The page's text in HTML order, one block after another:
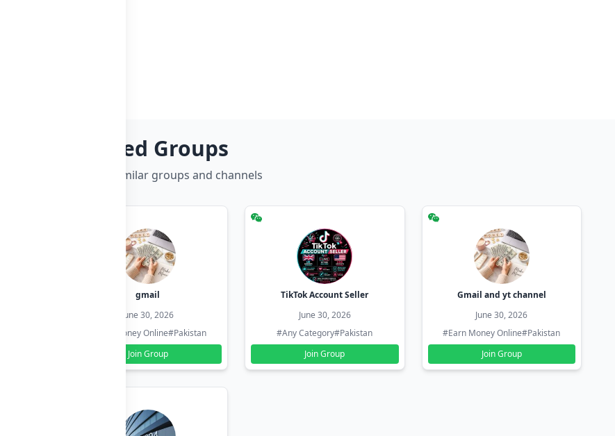
Related Groups
Discover more similar groups and channels
gmail
June 30, 2026
#Earn Money Online#Pakistan
Join Group
TikTok Account Seller
June 30, 2026
#Any Category#Pakistan
Join Group
Gmail and yt channel
June 30, 2026
#Earn Money Online#Pakistan
Join Group